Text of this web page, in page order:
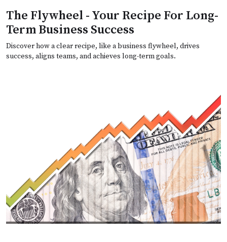
The Flywheel - Your Recipe For Long-
Term Business Success
Discover how a clear recipe, like a business flywheel, drives
success, aligns teams, and achieves long-term goals.